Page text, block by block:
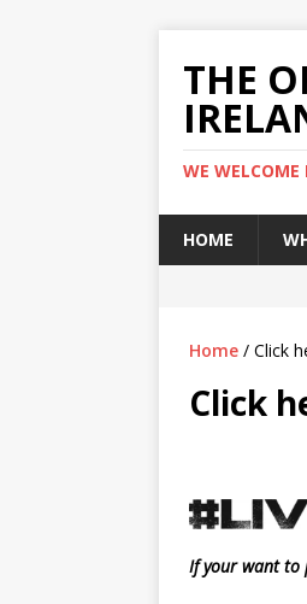
THE
WE WELCOME
HOME
Home / Click
Click
If your want to